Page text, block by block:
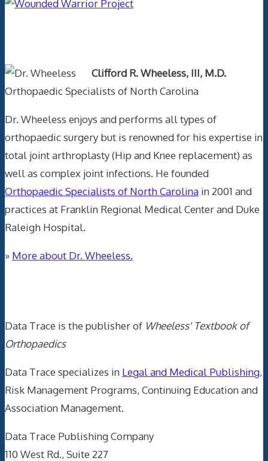
Clifford R. Wheeless, III, M.D.
Orthopaedic Specialists of North Carolina
Dr. Wheeless enjoys and performs all types of
orthopaedic surgery but is renowned for his expertise in
total joint arthroplasty (Hip and Knee replacement) as
well as complex joint infections. He founded
Orthopaedic Specialists of North Carolina in 2001 and
practices at Franklin Regional Medical Center and Duke
Raleigh Hospital.
» More about Dr. Wheeless.
Data Trace is the publisher of Wheeless' Textbook of
Orthopaedics
Data Trace specializes in Legal and Medical Publishing,
Risk Management Programs, Continuing Education and
Association Management.
Data Trace Publishing Company
110 West Rd., Suite 227